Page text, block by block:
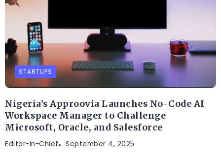
STARTUPS
Nigeria’s Approovia Launches No-Code AI
Workspace Manager to Challenge
Microsoft, Oracle, and Salesforce
Editor-In-Chief September 4, 2025